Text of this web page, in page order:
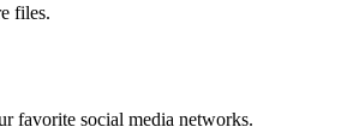
files.
favorite social media networks.